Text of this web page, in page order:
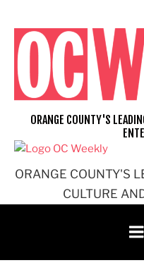
content
ORANGE COUNTY'S
CULTURE
ORANGE COUNTY'S